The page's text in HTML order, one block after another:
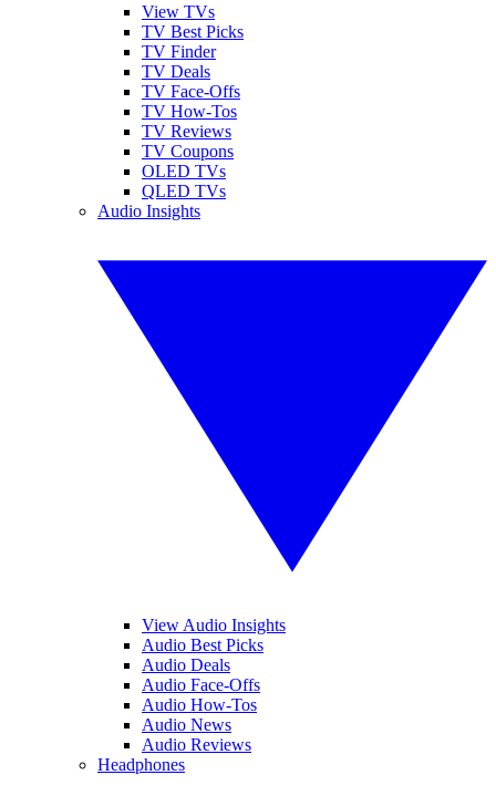
View TVs
TV Best Picks
TV Finder
TV Deals
TV Face-Offs
TV How-Tos
TV Reviews
TV Coupons
OLED TVs
QLED TVs
Audio Insights
View Audio Insights
Audio Best Picks
Audio Deals
Audio Face-Offs
Audio How-Tos
Audio News
Audio Reviews
Headphones